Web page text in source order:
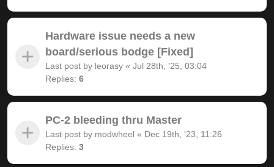
Hardware issue needs a new
board/serious bodge [Fixed]
Last post by leorasy « Jul 28th, '25, 03:04
Replies: 6
PC-2 bleeding thru Master
Last post by modwheel « Dec 19th, '23, 11:26
Replies: 3